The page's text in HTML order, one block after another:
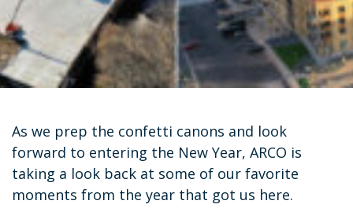
As we prep the confetti canons and look
forward to entering the New Year, ARCO is
taking a look back at some of our favorite
moments from the year that got us here.